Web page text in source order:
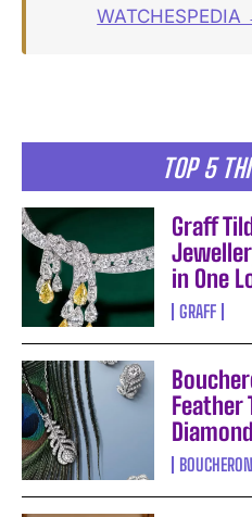
TOP 5
Graff
in One
GRAFF
Feather
BOUCHERON
WATCHESPEDIA